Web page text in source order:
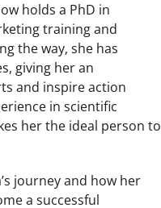
holds a PhD in
training and
the way, she has
giving her an
and inspire action
in scientific
her the ideal person to
journey and how her
a successful